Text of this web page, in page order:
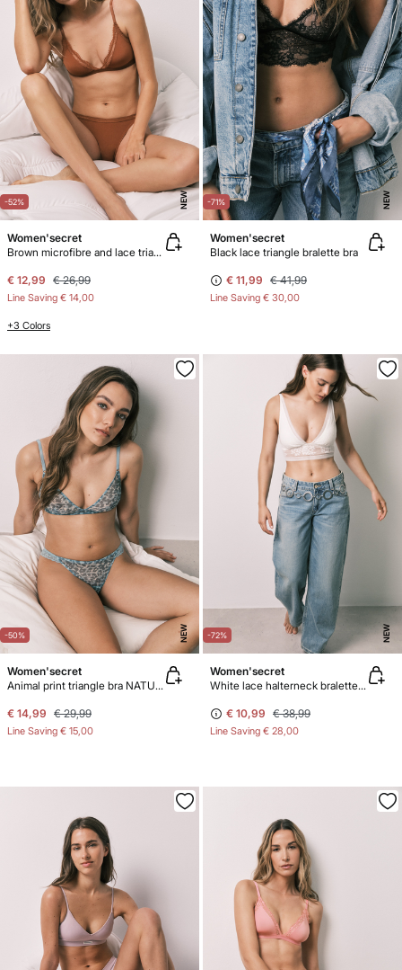
-52% NEW
Women'secret
Brown microfibre and lace triangle bra NATURAL
€ 12,99 € 26,99
Line Saving € 14,00
+3 Colors
-71% NEW
Women'secret
Black lace triangle bralette bra
€ 11,99 € 41,99
Line Saving € 30,00
-50% NEW
Women'secret
Animal print triangle bra NATURAL
€ 14,99 € 29,99
Line Saving € 15,00
-72% NEW
Women'secret
White lace halterneck bralette bra
€ 10,99 € 38,99
Line Saving € 28,00